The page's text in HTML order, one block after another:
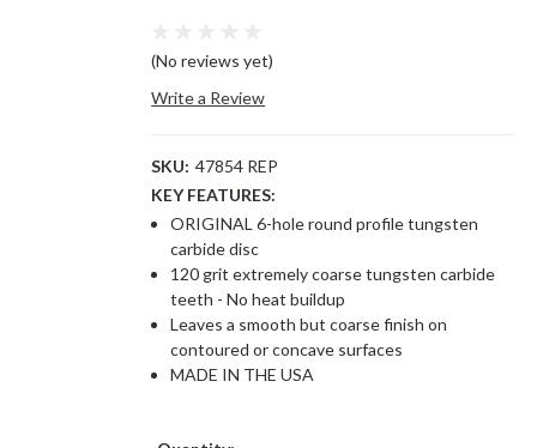
(No reviews yet)
Write a Review
SKU: 47854 REP
KEY FEATURES:
ORIGINAL 6-hole round profile tungsten
carbide disc
120 grit extremely coarse tungsten carbide
teeth - No heat buildup
Leaves a smooth but coarse finish on
contoured or concave surfaces
MADE IN THE USA
Current